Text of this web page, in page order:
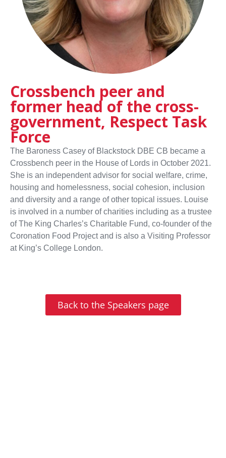
Crossbench peer and
former head of the cross-
government, Respect Task
Force
The Baroness Casey of Blackstock DBE CB became a
Crossbench peer in the House of Lords in October 2021.
She is an independent advisor for social welfare, crime,
housing and homelessness, social cohesion, inclusion
and diversity and a range of other topical issues. Louise
is involved in a number of charities including as a trustee
of The King Charles’s Charitable Fund, co-founder of the
Coronation Food Project and is also a Visiting Professor
at King’s College London.
Back to the Speakers page